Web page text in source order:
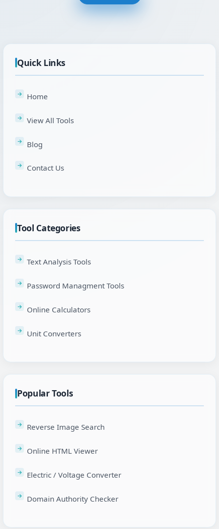
Quick Links
Home
View All Tools
Blog
Contact Us
Tool Categories
Text Analysis Tools
Password Managment Tools
Online Calculators
Unit Converters
Popular Tools
Reverse Image Search
Online HTML Viewer
Electric / Voltage Converter
Domain Authority Checker